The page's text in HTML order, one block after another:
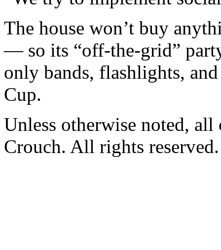
The house won’t buy
— so its “off-the-grid”
only bands, flashlights,
Cup.
Unless otherwise noted,
Crouch. All rights reserved.